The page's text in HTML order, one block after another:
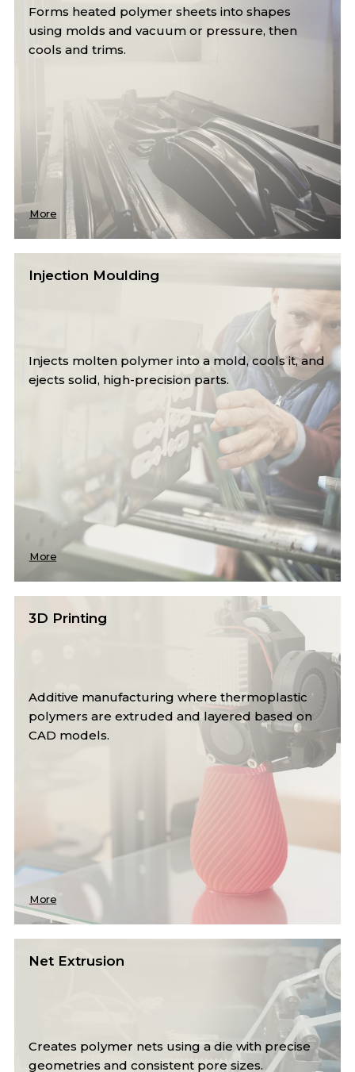
Forms heated polymer sheets into shapes
using molds and vacuum or pressure, then
cools and trims.
More
Injection Moulding
Injects molten polymer into a mold, cools it, and
ejects solid, high-precision parts.
More
3D Printing
Additive manufacturing where thermoplastic
polymers are extruded and layered based on
CAD models.
More
Net Extrusion
Creates polymer nets using a die with precise
geometries and consistent pore sizes.